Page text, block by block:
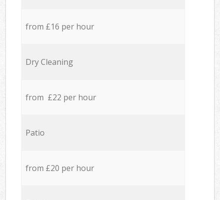
from £16 per hour
Dry Cleaning
from £22 per hour
Patio
from £20 per hour